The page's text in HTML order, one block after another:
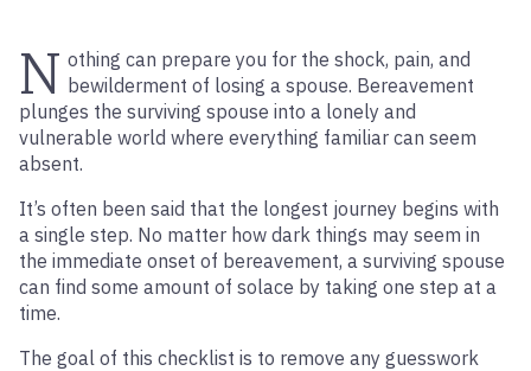
N othing can prepare you for the shock, pain, and
bewilderment of losing a spouse. Bereavement
plunges the surviving spouse into a lonely and
vulnerable world where everything familiar can seem
absent.
It’s often been said that the longest journey begins with
a single step. No matter how dark things may seem in
the immediate onset of bereavement, a surviving spouse
can find some amount of solace by taking one step at a
time.
The goal of this checklist is to remove any guesswork